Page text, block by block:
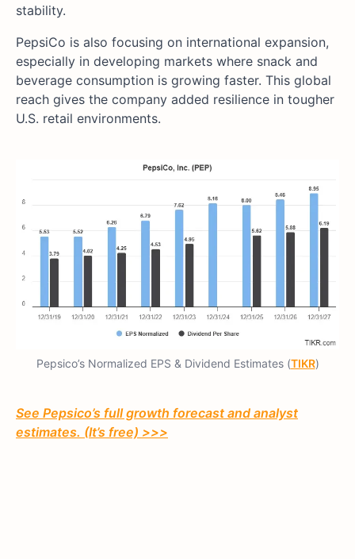
stability.
PepsiCo is also focusing on international expansion,
especially in developing markets where snack and
beverage consumption is growing faster. This global
reach gives the company added resilience in tougher
U.S. retail environments.
Pepsico’s Normalized EPS & Dividend Estimates (TIKR)
See Pepsico’s full growth forecast and analyst
estimates. (It’s free) >>>